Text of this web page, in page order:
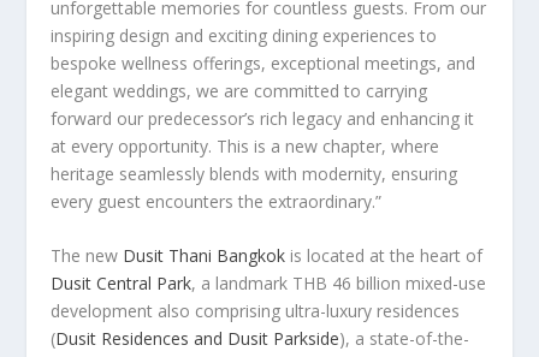
unforgettable memories for countless guests. From our
inspiring design and exciting dining experiences to
bespoke wellness offerings, exceptional meetings, and
elegant weddings, we are committed to carrying
forward our predecessor’s rich legacy and enhancing it
at every opportunity. This is a new chapter, where
heritage seamlessly blends with modernity, ensuring
every guest encounters the extraordinary.”
The new Dusit Thani Bangkok is located at the heart of
Dusit Central Park, a landmark THB 46 billion mixed-use
development also comprising ultra-luxury residences
(Dusit Residences and Dusit Parkside), a state-of-the-